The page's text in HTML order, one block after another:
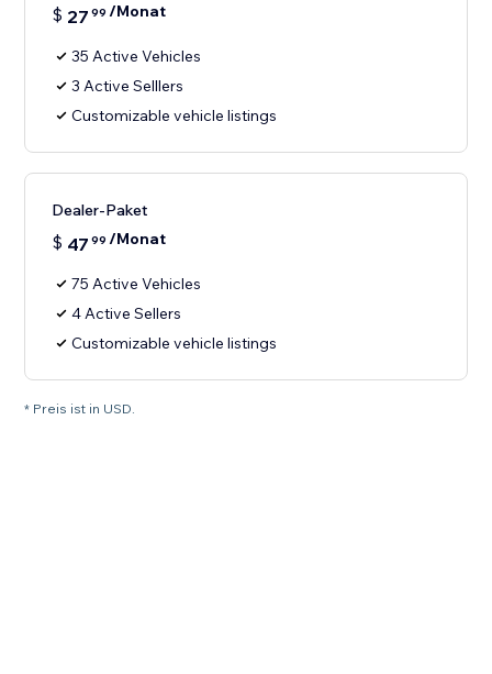
$ 27 99 /Monat
35 Active Vehicles
3 Active Selllers
Customizable vehicle listings
Dealer-Paket
$ 47 99 /Monat
75 Active Vehicles
4 Active Sellers
Customizable vehicle listings
* Preis ist in USD.